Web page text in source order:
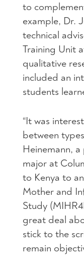
to
example, Dr.
technical
Training Unit
qualitative
included an
students
“It was
between
Heinemann,
major at
to Kenya to
Mother and
Study
great deal
stick to the
remain